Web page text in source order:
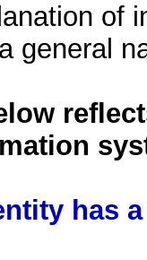
of
general
has